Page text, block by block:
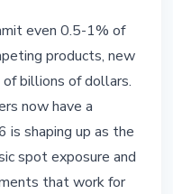
even 0.5-1% of
products, new
billions of dollars.
now have a
is shaping up as the
spot exposure and
that work for